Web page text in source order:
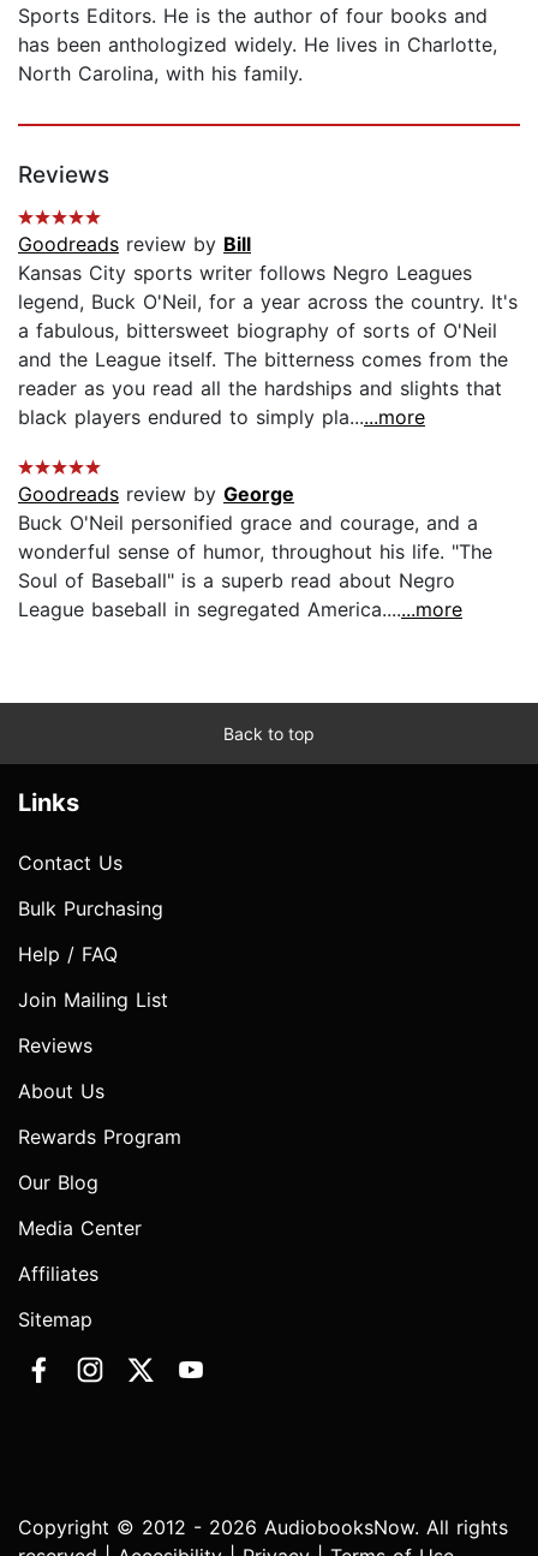
Sports Editors. He is the author of four books and
has been anthologized widely. He lives in Charlotte,
North Carolina, with his family.
Reviews
Goodreads review by Bill
Kansas City sports writer follows Negro Leagues
legend, Buck O'Neil, for a year across the country. It's
a fabulous, bittersweet biography of sorts of O'Neil
and the League itself. The bitterness comes from the
reader as you read all the hardships and slights that
black players endured to simply pla......more
Goodreads review by George
Buck O'Neil personified grace and courage, and a
wonderful sense of humor, throughout his life. "The
Soul of Baseball" is a superb read about Negro
League baseball in segregated America.......more
Back to top
Links
Contact Us
Bulk Purchasing
Help / FAQ
Join Mailing List
Reviews
About Us
Rewards Program
Our Blog
Media Center
Affiliates
Sitemap
Copyright © 2012 - 2026 AudiobooksNow. All rights